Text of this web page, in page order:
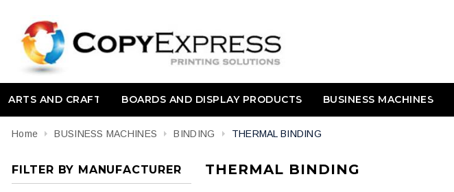
ARTS AND CRAFT BOARDS AND DISPLAY PRODUCTS BUSINESS MACHINES
Home BUSINESS MACHINES BINDING THERMAL BINDING
FILTER BY MANUFACTURER THERMAL BINDING